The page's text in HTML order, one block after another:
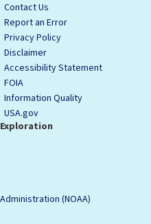
Contact Us
Report an Error
Privacy Policy
Disclaimer
Accessibility Statement
FOIA
Information Quality
USA.gov
(NOAA)